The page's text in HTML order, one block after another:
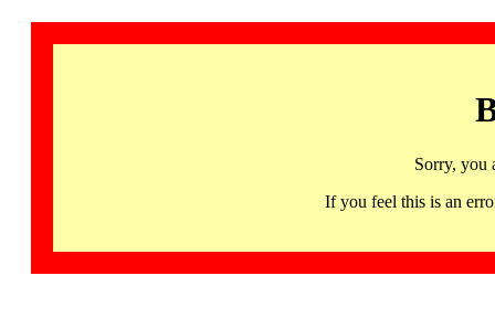
Sorry, you
If you feel this is an